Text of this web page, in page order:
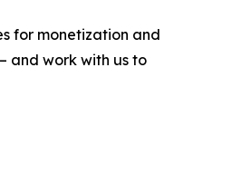
for monetization and
and work with us to